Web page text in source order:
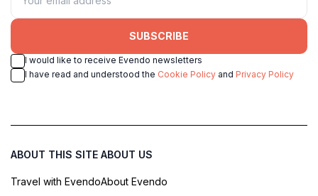
SUBSCRIBE
I would like to receive Evendo newsletters
I have read and understood the Cookie Policy and Privacy Policy
ABOUT THIS SITE
Travel with Evendo
ABOUT US
About Evendo